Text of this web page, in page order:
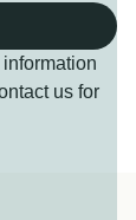
us for